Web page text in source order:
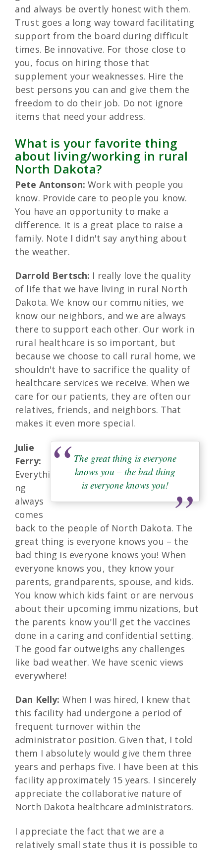
and always be overtly honest with them.
Trust goes a long way toward facilitating
support from the board during difficult
times. Be innovative. For those close to
you, focus on hiring those that
supplement your weaknesses. Hire the
best persons you can and give them the
freedom to do their job. Do not ignore
items that need your address.
What is your favorite thing
about living/working in rural
North Dakota?
Pete Antonson: Work with people you
know. Provide care to people you know.
You have an opportunity to make a
difference. It is a great place to raise a
family. Note I didn't say anything about
the weather.
Darrold Bertsch: I really love the quality
of life that we have living in rural North
Dakota. We know our communities, we
know our neighbors, and we are always
there to support each other. Our work in
rural healthcare is so important, but
because we choose to call rural home, we
shouldn't have to sacrifice the quality of
healthcare services we receive. When we
care for our patients, they are often our
relatives, friends, and neighbors. That
makes it even more special.
The great thing is everyone
knows you – the bad thing
is everyone knows you!
Julie
Ferry:
Everythi
ng
always
comes
back to the people of North Dakota. The
great thing is everyone knows you – the
bad thing is everyone knows you! When
everyone knows you, they know your
parents, grandparents, spouse, and kids.
You know which kids faint or are nervous
about their upcoming immunizations, but
the parents know you'll get the vaccines
done in a caring and confidential setting.
The good far outweighs any challenges
like bad weather. We have scenic views
everywhere!
Dan Kelly: When I was hired, I knew that
this facility had undergone a period of
frequent turnover within the
administrator position. Given that, I told
them I absolutely would give them three
years and perhaps five. I have been at this
facility approximately 15 years. I sincerely
appreciate the collaborative nature of
North Dakota healthcare administrators.
I appreciate the fact that we are a
relatively small state thus it is possible to